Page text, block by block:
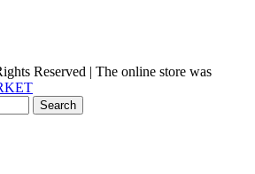
Reserved | The online store was
Search